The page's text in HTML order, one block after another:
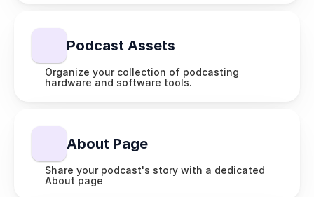
Podcast Assets
Organize your collection of podcasting
hardware and software tools.
About Page
Share your podcast's story with a dedicated
About page